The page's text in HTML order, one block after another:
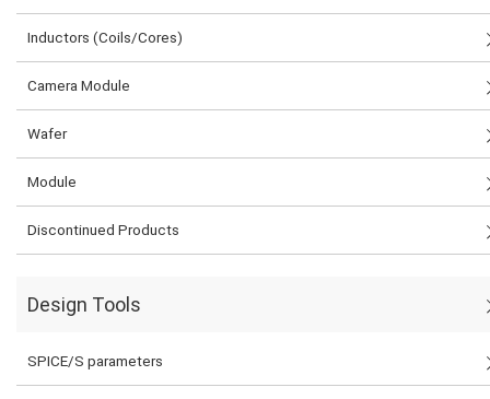
Inductors (Coils/Cores)
Camera Module
Wafer
Module
Discontinued Products
Design Tools
SPICE/S parameters